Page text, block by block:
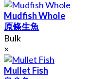
Mudfish Whole
原條生魚
Bulk
×
Mullet Fish